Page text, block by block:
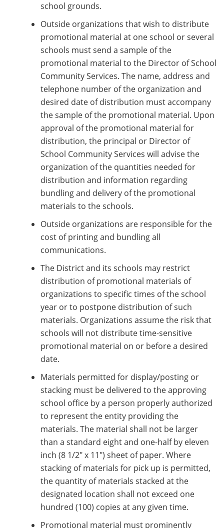
school grounds.
Outside organizations that wish to distribute
promotional material at one school or several
schools must send a sample of the
promotional material to the Director of School
Community Services. The name, address and
telephone number of the organization and
desired date of distribution must accompany
the sample of the promotional material. Upon
approval of the promotional material for
distribution, the principal or Director of
School Community Services will advise the
organization of the quantities needed for
distribution and information regarding
bundling and delivery of the promotional
materials to the schools.
Outside organizations are responsible for the
cost of printing and bundling all
communications.
The District and its schools may restrict
distribution of promotional materials of
organizations to specific times of the school
year or to postpone distribution of such
materials. Organizations assume the risk that
schools will not distribute time-sensitive
promotional material on or before a desired
date.
Materials permitted for display/posting or
stacking must be delivered to the approving
school office by a person properly authorized
to represent the entity providing the
materials. The material shall not be larger
than a standard eight and one-half by eleven
inch (8 1/2" x 11") sheet of paper. Where
stacking of materials for pick up is permitted,
the quantity of materials stacked at the
designated location shall not exceed one
hundred (100) copies at any given time.
Promotional material must prominently